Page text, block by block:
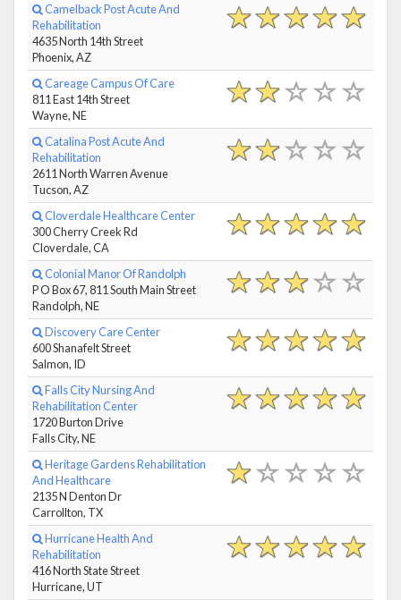
Camelback Post Acute And
Rehabilitation
4635 North 14th Street
Phoenix, AZ
Careage Campus Of Care
811 East 14th Street
Wayne, NE
Catalina Post Acute And
Rehabilitation
2611 North Warren Avenue
Tucson, AZ
Cloverdale Healthcare Center
300 Cherry Creek Rd
Cloverdale, CA
Colonial Manor Of Randolph
P O Box 67, 811 South Main Street
Randolph, NE
Discovery Care Center
600 Shanafelt Street
Salmon, ID
Falls City Nursing And
Rehabilitation Center
1720 Burton Drive
Falls City, NE
Heritage Gardens Rehabilitation
And Healthcare
2135 N Denton Dr
Carrollton, TX
Hurricane Health And
Rehabilitation
416 North State Street
Hurricane, UT